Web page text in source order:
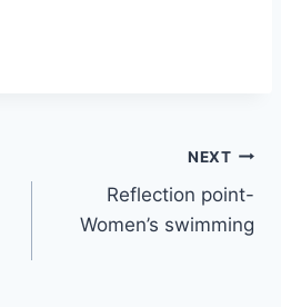
NEXT
Reflection point-
Women’s swimming